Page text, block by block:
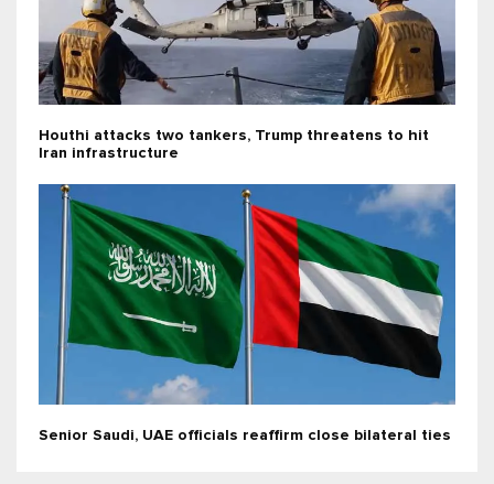
Houthi attacks two tankers, Trump threatens to hit
Iran infrastructure
Senior Saudi, UAE officials reaffirm close bilateral ties